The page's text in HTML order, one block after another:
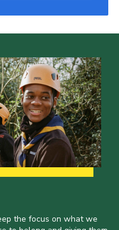
the focus on what we